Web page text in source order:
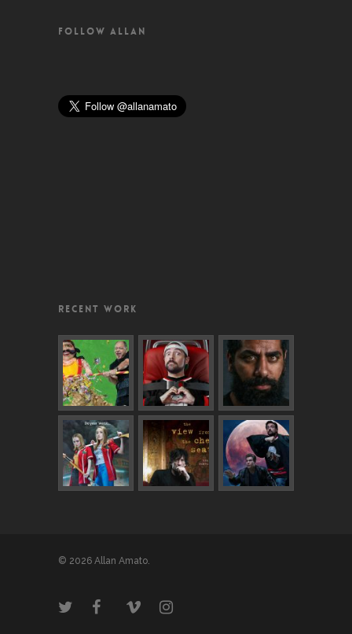
FOLLOW ALLAN
RECENT WORK
© 2026 Allan Amato.